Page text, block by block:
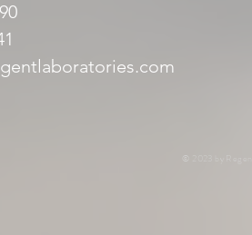
© 2023 by